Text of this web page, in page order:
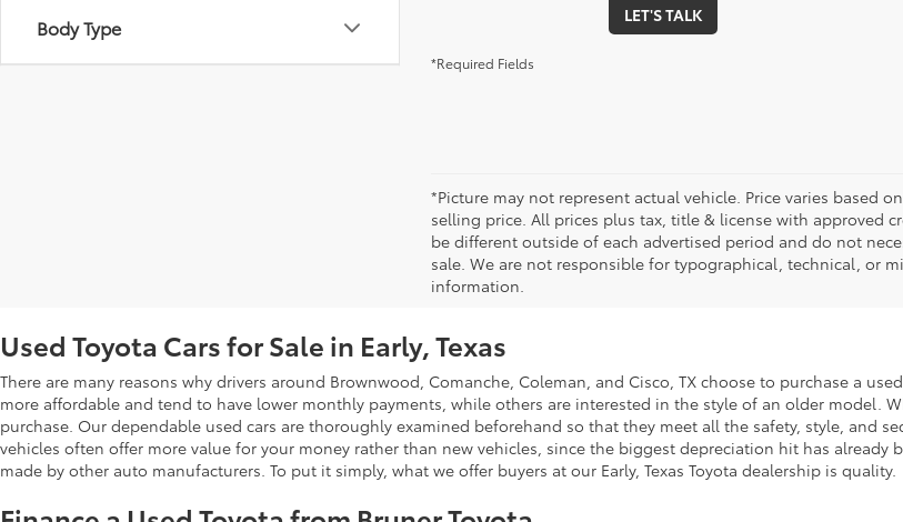
Body Type
LET'S TALK
*Required Fields
*Picture may not represent actual vehicle. Price varies based
selling price. All prices plus tax, title & license with approved
be different outside of each advertised period and do not
sale. We are not responsible for typographical, technical, or
information.
Used Toyota Cars for Sale in Early, Texas
There are many reasons why drivers around Brownwood, Comanche, Coleman, and Cisco, TX choose to purchase a
more affordable and tend to have lower monthly payments, while others are interested in the style of an older model.
purchase. Our dependable used cars are thoroughly examined beforehand so that they meet all the safety, style, and
vehicles often offer more value for your money rather than new vehicles, since the biggest depreciation hit has already
made by other auto manufacturers. To put it simply, what we offer buyers at our Early, Texas Toyota dealership is quality.